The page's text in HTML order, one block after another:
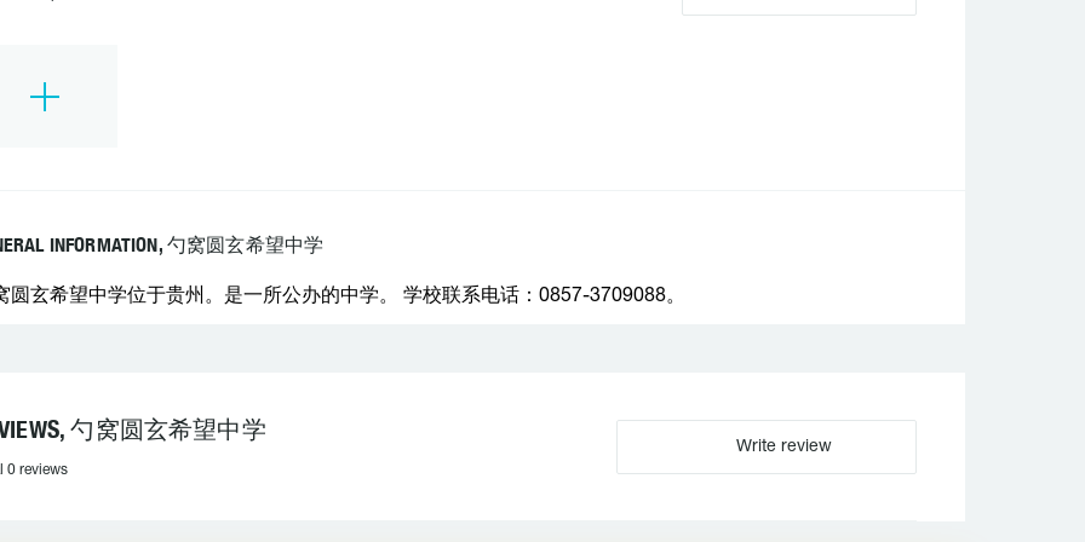
INFORMATION, 勺窝圆玄希望中学
圆玄希望中学位于贵州。是一所公办的中学。 学校联系电话：0857-3709088。
勺窝圆玄希望中学
0 reviews
Write review